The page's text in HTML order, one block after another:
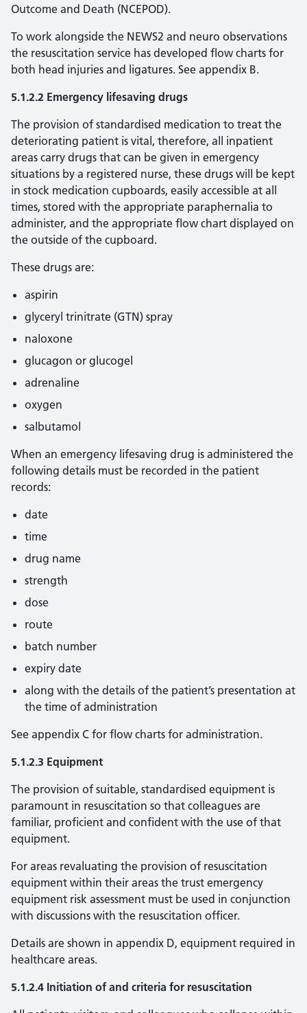
Outcome and Death (NCEPOD).
To work alongside the NEWS2 and neuro observations
the resuscitation service has developed flow charts for
both head injuries and ligatures. See appendix B.
5.1.2.2 Emergency lifesaving drugs
The provision of standardised medication to treat the
deteriorating patient is vital, therefore, all inpatient
areas carry drugs that can be given in emergency
situations by a registered nurse, these drugs will be kept
in stock medication cupboards, easily accessible at all
times, stored with the appropriate paraphernalia to
administer, and the appropriate flow chart displayed on
the outside of the cupboard.
These drugs are:
aspirin
glyceryl trinitrate (GTN) spray
naloxone
glucagon or glucogel
adrenaline
oxygen
salbutamol
When an emergency lifesaving drug is administered the
following details must be recorded in the patient
records:
date
time
drug name
strength
dose
route
batch number
expiry date
along with the details of the patient’s presentation at
the time of administration
See appendix C for flow charts for administration.
5.1.2.3 Equipment
The provision of suitable, standardised equipment is
paramount in resuscitation so that colleagues are
familiar, proficient and confident with the use of that
equipment.
For areas revaluating the provision of resuscitation
equipment within their areas the trust emergency
equipment risk assessment must be used in conjunction
with discussions with the resuscitation officer.
Details are shown in appendix D, equipment required in
healthcare areas.
5.1.2.4 Initiation of and criteria for resuscitation